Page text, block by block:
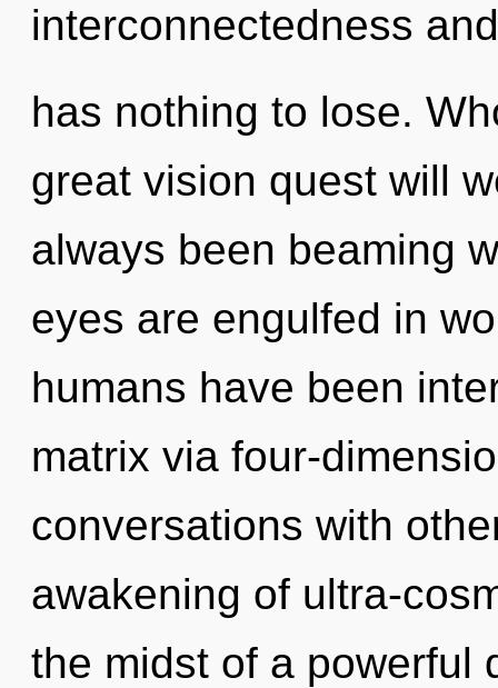
interconnectedness
has nothing to lose.
great vision quest will
always been beaming
eyes are engulfed in
humans have been
matrix via four-
conversations with
awakening of ultra-
the midst of a powerful